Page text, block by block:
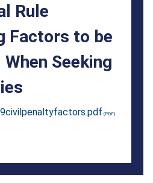
Rule
Factors to be
Seeking